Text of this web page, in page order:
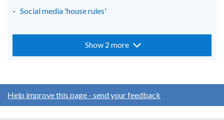
Social media 'house rules'
Show 2 more
Help improve this page - send your feedback